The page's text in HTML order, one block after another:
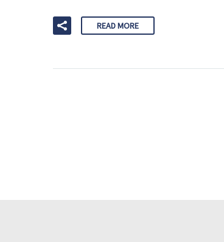
READ MORE